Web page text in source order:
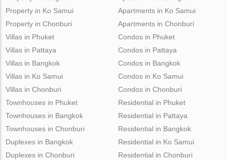
Property in Ko Samui
Property in Chonburi
Apartments in Ko Samui
Apartments in Chonburi
Villas in Phuket
Villas in Pattaya
Villas in Bangkok
Villas in Ko Samui
Villas in Chonburi
Condos in Phuket
Condos in Pattaya
Condos in Bangkok
Condos in Ko Samui
Condos in Chonburi
Townhouses in Phuket
Townhouses in Bangkok
Townhouses in Chonburi
Duplexes in Bangkok
Duplexes in Chonburi
Residential in Phuket
Residential in Pattaya
Residential in Bangkok
Residential in Ko Samui
Residential in Chonburi